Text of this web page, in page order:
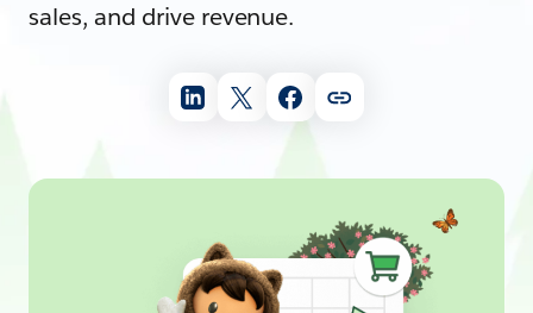
sales, and drive revenue.